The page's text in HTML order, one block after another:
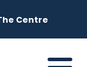
Centre